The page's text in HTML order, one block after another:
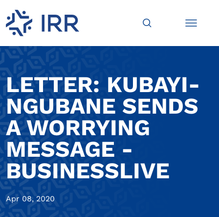
LETTER: KUBAYI-
NGUBANE SENDS
A WORRYING
MESSAGE -
BUSINESSLIVE
Apr 08, 2020